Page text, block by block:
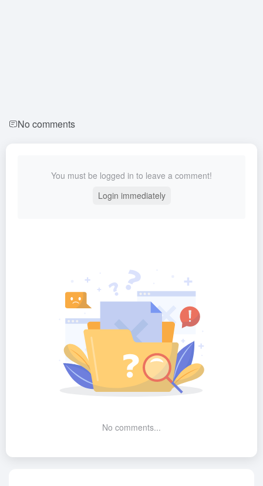
No comments
You must be logged in to leave a comment!
Login immediately
No comments...